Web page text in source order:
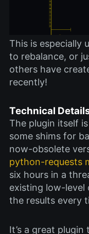
This is especially
to rebalance, or
others have
recently!
Technical
The plugin itself
some shims for
now-obsolete
python-requests
six hours in a
existing low-level
the results every
It’s a great